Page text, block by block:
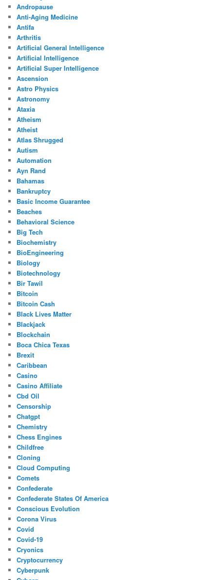
Andropause
Anti-Aging Medicine
Antifa
Arthritis
Artificial General Intelligence
Artificial Intelligence
Artificial Super Intelligence
Ascension
Astro Physics
Astronomy
Ataxia
Atheism
Atheist
Atlas Shrugged
Autism
Automation
Ayn Rand
Bahamas
Bankruptcy
Basic Income Guarantee
Beaches
Behavioral Science
Big Tech
Biochemistry
BioEngineering
Biology
Biotechnology
Bir Tawil
Bitcoin
Bitcoin Cash
Black Lives Matter
Blackjack
Blockchain
Boca Chica Texas
Brexit
Caribbean
Casino
Casino Affiliate
Cbd Oil
Censorship
Chatgpt
Chemistry
Chess Engines
Childfree
Cloning
Cloud Computing
Comets
Confederate
Confederate States Of America
Conscious Evolution
Corona Virus
Covid
Covid-19
Cryonics
Cryptocurrency
Cyberpunk